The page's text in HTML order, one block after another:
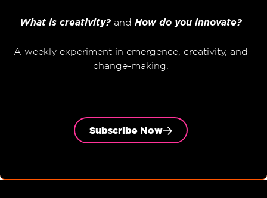
What is creativity?and How do you innovate?
A weekly experiment in emergence, creativity, and
change-making.
Subscribe Now